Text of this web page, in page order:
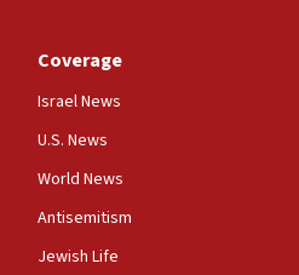
foreign ministry says,
to arguments can look at
AIPAC to Benjamin
Coverage
Israel News
U.S. News
World News
Antisemitism
Jewish Life